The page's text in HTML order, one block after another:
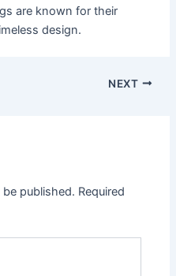
are known for their
design.
NEXT
published. Required